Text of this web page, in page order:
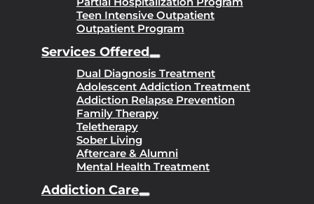
Teen Intensive Outpatient
Outpatient Program
Services Offered
Dual Diagnosis Treatment
Adolescent Addiction Treatment
Addiction Relapse Prevention
Family Therapy
Teletherapy
Sober Living
Aftercare & Alumni
Mental Health Treatment
Addiction Care